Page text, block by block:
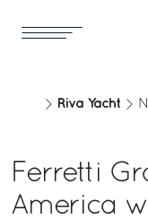
Riva Yacht
Ferretti
America